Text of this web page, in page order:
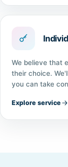
We believe that
their choice.
you can take
Explore service